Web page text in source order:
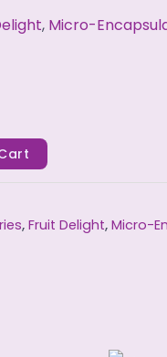
, Micro-
, Fruit Delight, Micro-